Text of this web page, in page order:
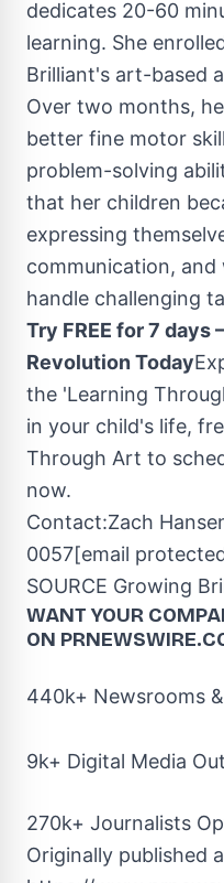
dedicates 20-60
learning. She
Brilliant's art-based
Over two months,
better fine motor
problem-solving
that her children
expressing
communication,
handle challenging
Try FREE for 7 days
Revolution Today
the 'Learning
in your child's life,
Through Art to
now.
Contact:Zach
0057[email
SOURCE Growing
WANT YOUR
ON
440k+ Newsrooms
9k+ Digital Media
270k+ Journalists
Originally published